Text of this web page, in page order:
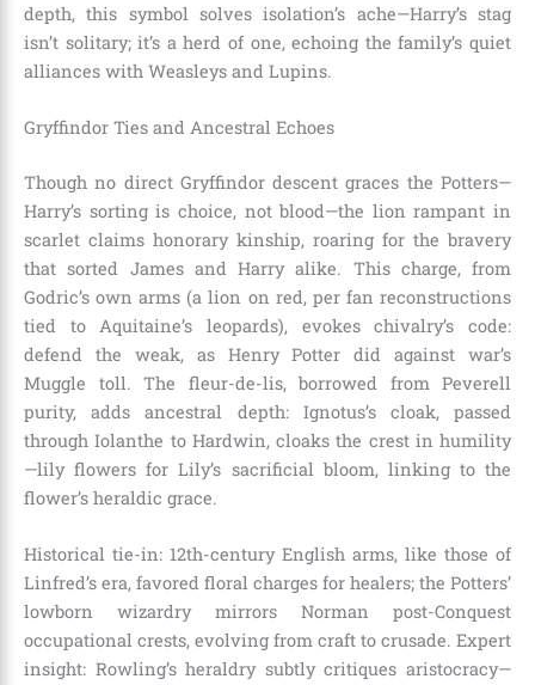
depth, this symbol solves isolation’s ache—Harry’s stag
isn’t solitary; it’s a herd of one, echoing the family’s quiet
alliances with Weasleys and Lupins.
Gryffindor Ties and Ancestral Echoes
Though no direct Gryffindor descent graces the Potters—
Harry’s sorting is choice, not blood—the lion rampant in
scarlet claims honorary kinship, roaring for the bravery
that sorted James and Harry alike. This charge, from
Godric’s own arms (a lion on red, per fan reconstructions
tied to Aquitaine’s leopards), evokes chivalry’s code:
defend the weak, as Henry Potter did against war’s
Muggle toll. The fleur-de-lis, borrowed from Peverell
purity, adds ancestral depth: Ignotus’s cloak, passed
through Iolanthe to Hardwin, cloaks the crest in humility
—lily flowers for Lily’s sacrificial bloom, linking to the
flower’s heraldic grace.
Historical tie-in: 12th-century English arms, like those of
Linfred’s era, favored floral charges for healers; the Potters’
lowborn wizardry mirrors Norman post-Conquest
occupational crests, evolving from craft to crusade. Expert
insight: Rowling’s heraldry subtly critiques aristocracy—